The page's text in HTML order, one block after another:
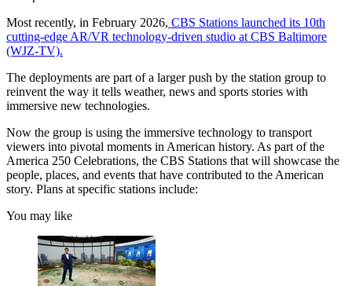
Most recently, in February 2026, CBS Stations launched its 10th
cutting-edge AR/VR technology-driven studio at CBS Baltimore
(WJZ-TV).
The deployments are part of a larger push by the station group to
reinvent the way it tells weather, news and sports stories with
immersive new technologies.
Now the group is using the immersive technology to transport
viewers into pivotal moments in American history. As part of the
America 250 Celebrations, the CBS Stations that will showcase the
people, places, and events that have contributed to the American
story. Plans at specific stations include:
You may like